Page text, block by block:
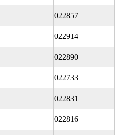
022857
022914
022890
022733
022831
022816